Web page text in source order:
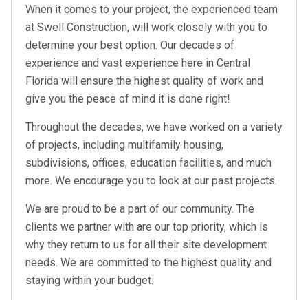
When it comes to your project, the experienced team
at Swell Construction, will work closely with you to
determine your best option. Our decades of
experience and vast experience here in Central
Florida will ensure the highest quality of work and
give you the peace of mind it is done right!
Throughout the decades, we have worked on a variety
of projects, including multifamily housing,
subdivisions, offices, education facilities, and much
more. We encourage you to look at our past projects.
We are proud to be a part of our community. The
clients we partner with are our top priority, which is
why they return to us for all their site development
needs. We are committed to the highest quality and
staying within your budget.